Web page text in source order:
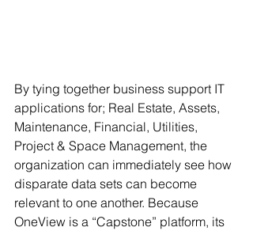
By tying together business support IT
applications for; Real Estate, Assets,
Maintenance, Financial, Utilities,
Project & Space Management, the
organization can immediately see how
disparate data sets can become
relevant to one another. Because
OneView is a “Capstone” platform, its